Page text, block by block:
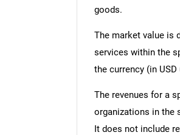
goods.
The market value is
services within the
the currency (in
The revenues for a
organizations in the
It does not include